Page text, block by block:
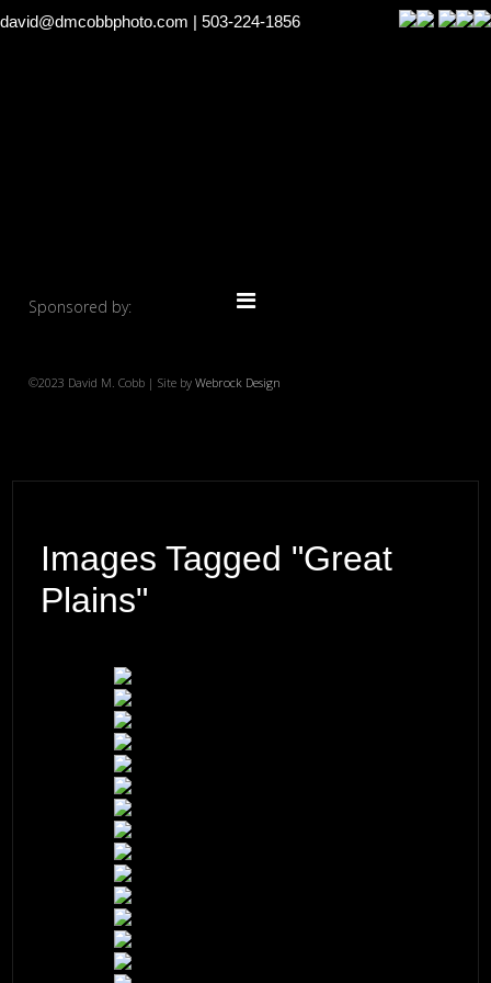
david@dmcobbphoto.com | 503-224-1856
Sponsored by:
©2023 David M. Cobb | Site byWebrock Design
Images Tagged "Great
Plains"